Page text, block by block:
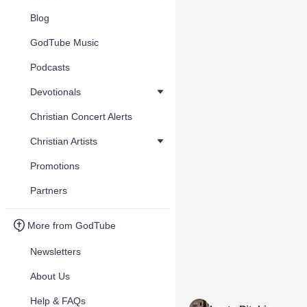
Blog
GodTube Music
Podcasts
Devotionals
Christian Concert Alerts
Christian Artists
Promotions
Partners
More from GodTube
Newsletters
About Us
Help & FAQs